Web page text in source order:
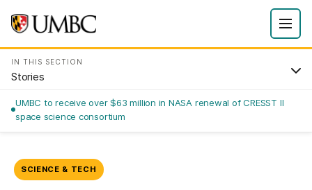
IN THIS SECTION
Stories
UMBC to receive over $63 million in NASA renewal of CRESST II
space science consortium
SCIENCE & TECH